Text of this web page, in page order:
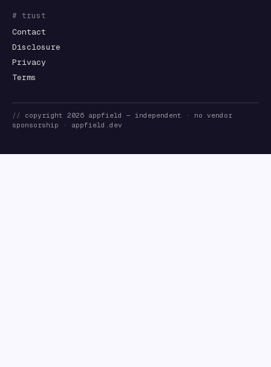
# trust
Contact
Disclosure
Privacy
Terms
// copyright 2026 appfield
— independent · no vendor
sponsorship · appfield.dev